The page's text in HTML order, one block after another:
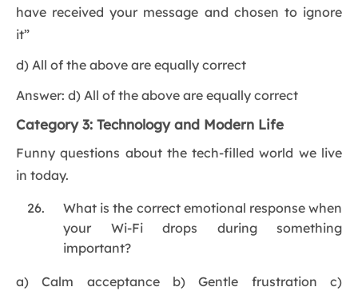
have received your message and chosen to ignore
it”
d) All of the above are equally correct
Answer: d) All of the above are equally correct
Category 3: Technology and Modern Life
Funny questions about the tech-filled world we live
in today.
What is the correct emotional response when
your Wi-Fi drops during something
important?
a) Calm acceptance b) Gentle frustration c)